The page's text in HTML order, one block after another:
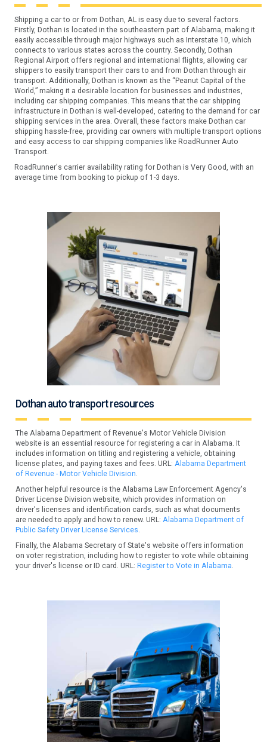
Shipping a car to or from Dothan, AL is easy due to several factors.
Firstly, Dothan is located in the southeastern part of Alabama, making it
easily accessible through major highways such as Interstate 10, which
connects to various states across the country. Secondly, Dothan
Regional Airport offers regional and international flights, allowing car
shippers to easily transport their cars to and from Dothan through air
transport. Additionally, Dothan is known as the “Peanut Capital of the
World,” making it a desirable location for businesses and industries,
including car shipping companies. This means that the car shipping
infrastructure in Dothan is well-developed, catering to the demand for car
shipping services in the area. Overall, these factors make Dothan car
shipping hassle-free, providing car owners with multiple transport options
and easy access to car shipping companies like RoadRunner Auto
Transport.
RoadRunner's carrier availability rating for Dothan is Very Good, with an
average time from booking to pickup of 1-3 days.
Dothan auto transport resources
The Alabama Department of Revenue's Motor Vehicle Division
website is an essential resource for registering a car in Alabama. It
includes information on titling and registering a vehicle, obtaining
license plates, and paying taxes and fees. URL:Alabama Department
of Revenue - Motor Vehicle Division.
Another helpful resource is the Alabama Law Enforcement Agency's
Driver License Division website, which provides information on
driver's licenses and identification cards, such as what documents
are needed to apply and how to renew. URL:Alabama Department of
Public Safety Driver License Services.
Finally, the Alabama Secretary of State's website offers information
on voter registration, including how to register to vote while obtaining
your driver's license or ID card. URL:Register to Vote in Alabama